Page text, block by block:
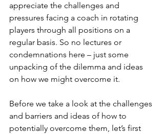
appreciate the challenges and
pressures facing a coach in rotating
players through all positions on a
regular basis. So no lectures or
condemnations here – just some
unpacking of the dilemma and ideas
on how we might overcome it.
Before we take a look at the challenges
and barriers and ideas of how to
potentially overcome them, let’s first